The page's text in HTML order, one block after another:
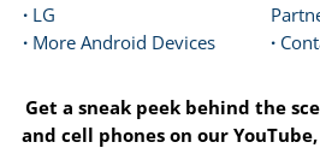
· LG
· More Android Devices
·
Get a sneak peek behind the
and cell phones on our